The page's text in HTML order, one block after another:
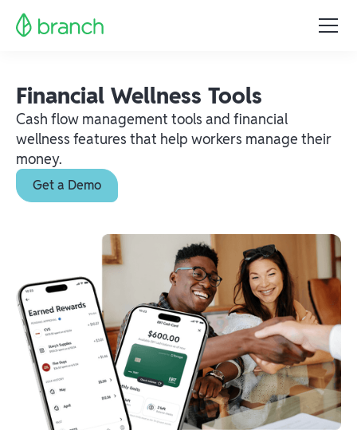
Financial Wellness Tools
Cash flow management tools and financial
wellness features that help workers manage their
money.
Get a Demo